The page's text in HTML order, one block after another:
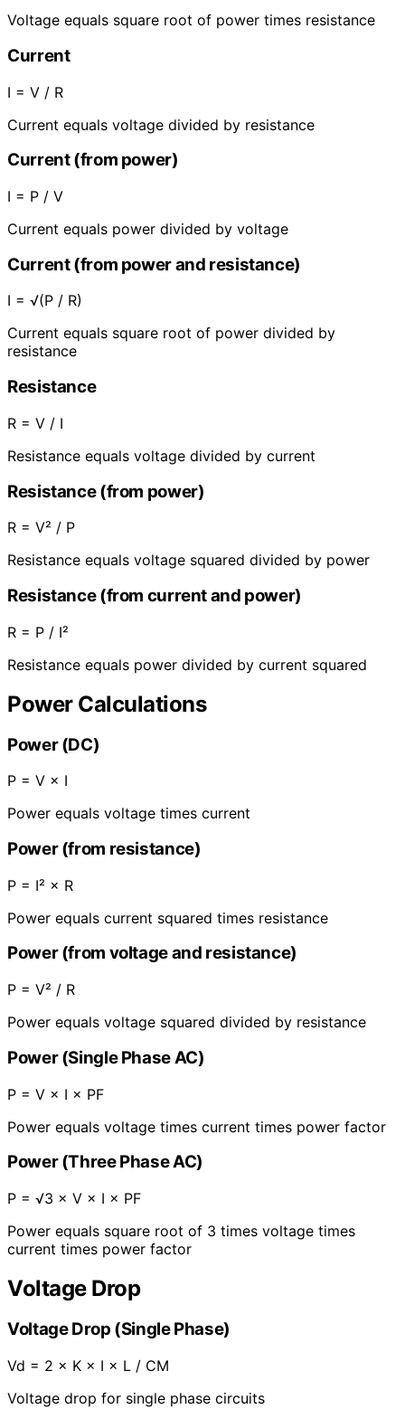
Voltage equals square root of power times resistance
Current
I = V / R
Current equals voltage divided by resistance
Current (from power)
I = P / V
Current equals power divided by voltage
Current (from power and resistance)
I = √(P / R)
Current equals square root of power divided by
resistance
Resistance
R = V / I
Resistance equals voltage divided by current
Resistance (from power)
R = V² / P
Resistance equals voltage squared divided by power
Resistance (from current and power)
R = P / I²
Resistance equals power divided by current squared
Power Calculations
Power (DC)
P = V × I
Power equals voltage times current
Power (from resistance)
P = I² × R
Power equals current squared times resistance
Power (from voltage and resistance)
P = V² / R
Power equals voltage squared divided by resistance
Power (Single Phase AC)
P = V × I × PF
Power equals voltage times current times power factor
Power (Three Phase AC)
P = √3 × V × I × PF
Power equals square root of 3 times voltage times
current times power factor
Voltage Drop
Voltage Drop (Single Phase)
Vd = 2 × K × I × L / CM
Voltage drop for single phase circuits